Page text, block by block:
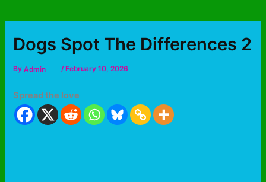
Dogs Spot The Differences 2
ByAdmin / February 10, 2026
Spread the love